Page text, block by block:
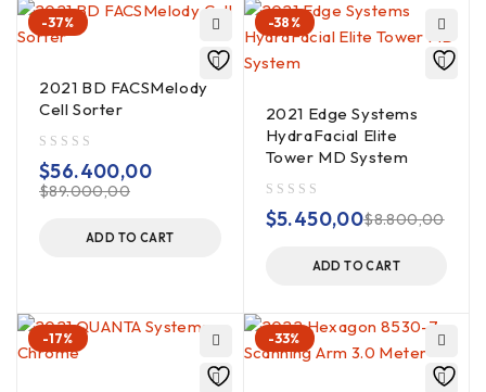
-37%
2021 BD FACSMelody
Cell Sorter
$89.000,00
$56.400,00
ADD TO CART
-38%
2021 Edge Systems
HydraFacial Elite
Tower MD System
$8.800,00
$5.450,00
ADD TO CART
-17% -33%